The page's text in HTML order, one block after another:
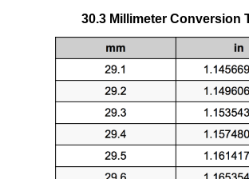
30.3 Millimeter Conversion